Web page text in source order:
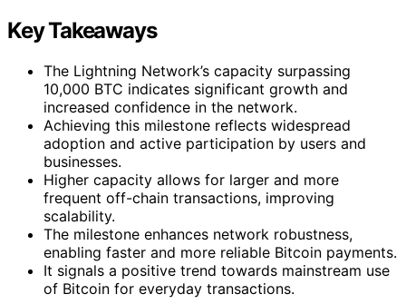
Key Takeaways
The Lightning Network’s capacity surpassing
10,000 BTC indicates significant growth and
increased confidence in the network.
Achieving this milestone reflects widespread
adoption and active participation by users and
businesses.
Higher capacity allows for larger and more
frequent off-chain transactions, improving
scalability.
The milestone enhances network robustness,
enabling faster and more reliable Bitcoin payments.
It signals a positive trend towards mainstream use
of Bitcoin for everyday transactions.